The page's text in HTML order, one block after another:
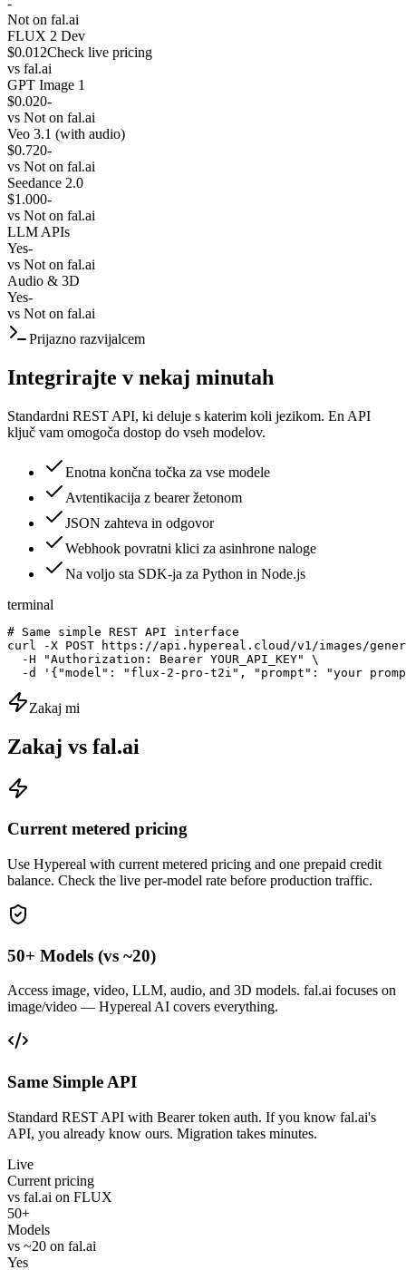
-
Not on fal.ai
FLUX 2 Dev
$0.012Check live pricing
vs fal.ai
GPT Image 1
$0.020-
vs Not on fal.ai
Veo 3.1 (with audio)
$0.720-
vs Not on fal.ai
Seedance 2.0
$1.000-
vs Not on fal.ai
LLM APIs
Yes-
vs Not on fal.ai
Audio & 3D
Yes-
vs Not on fal.ai
Prijazno razvijalcem
Integrirajte v nekaj minutah
Standardni REST API, ki deluje s katerim koli jezikom. En API
ključ vam omogoča dostop do vseh modelov.
Enotna končna točka za vse modele
Avtentikacija z bearer žetonom
JSON zahteva in odgovor
Webhook povratni klici za asinhrone naloge
Na voljo sta SDK-ja za Python in Node.js
terminal
# Same simple REST API interface
curl -X POST https://api.hypereal.cloud/v1/images/
  -H "Authorization: Bearer YOUR_API_KEY" \
-d '{"model": "flux-2-pro-t2i", "prompt": "your
Zakaj mi
Zakaj vs fal.ai
Current metered pricing
Use Hypereal with current metered pricing and one prepaid credit
balance. Check the live per-model rate before production traffic.
50+ Models (vs ~20)
Access image, video, LLM, audio, and 3D models. fal.ai focuses on
image/video — Hypereal AI covers everything.
Same Simple API
Standard REST API with Bearer token auth. If you know fal.ai's
API, you already know ours. Migration takes minutes.
Live
Current pricing
vs fal.ai on FLUX
50+
Models
vs ~20 on fal.ai
Yes